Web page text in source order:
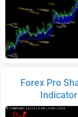
Forex Pro
Indicator